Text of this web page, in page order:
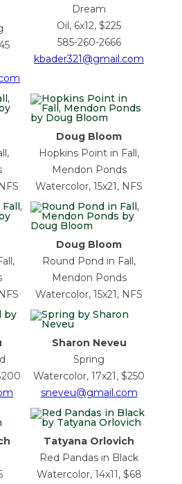
Dream
Oil, 6x12, $225
585-260-2666
kbader321@gmail.com
Doug Bloom
Hopkins Point in Fall,
Mendon Ponds
Watercolor, 15x21, NFS
Doug Bloom
Round Pond in Fall,
Mendon Ponds
Watercolor, 15x21, NFS
Sharon Neveu
Spring
Watercolor, 17x21, $250
sneveu@gmail.com
Tatyana Orlovich
Red Pandas in Black
Watercolor, 14x11, $68